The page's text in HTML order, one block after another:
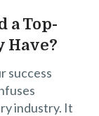
a Top-
Have?
success
industry. It